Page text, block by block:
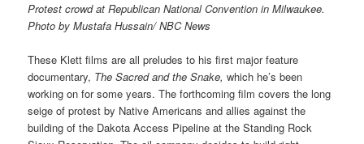
Protest crowd at Republican National Convention in Milwaukee.
Photo by Mustafa Hussain/ NBC News
These Klett films are all preludes to his first major feature
documentary, The Sacred and the Snake,which he’s been
working on for some years. The forthcoming film covers the long
seige of protest by Native Americans and allies against the
building of the Dakota Access Pipeline at the Standing Rock